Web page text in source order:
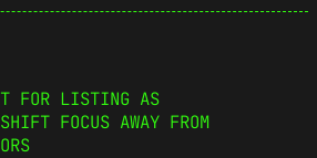
FOR LISTING AS
FOCUS AWAY FROM